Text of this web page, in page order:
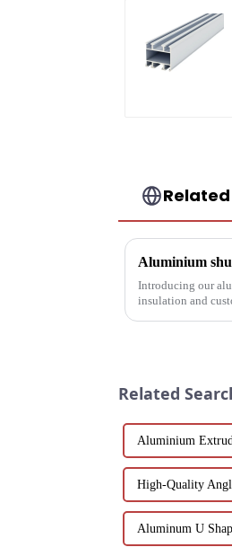
Introducing our
insulation and
Related
Aluminium
High-Quality
Aluminum U